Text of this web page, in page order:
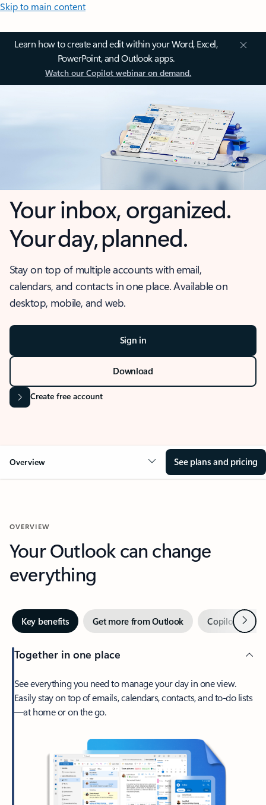
Skip to main content
Learn how to create and edit within your Word, Excel,
PowerPoint, and Outlook apps.
Watch our Copilot webinar on demand.
Your inbox, organized.
Your day, planned.
Stay on top of multiple accounts with email,
calendars, and contacts in one place. Available on
desktop, mobile, and web.
Sign in
Download
Create free account
Overview See plans and pricing
OVERVIEW
Your Outlook can change
everything
Key benefits Get more from Outlook Copilot inNext
Together in one place
See everything you need to manage your day in one view.
Easily stay on top of emails, calendars, contacts, and to-do lists
—at home or on the go.